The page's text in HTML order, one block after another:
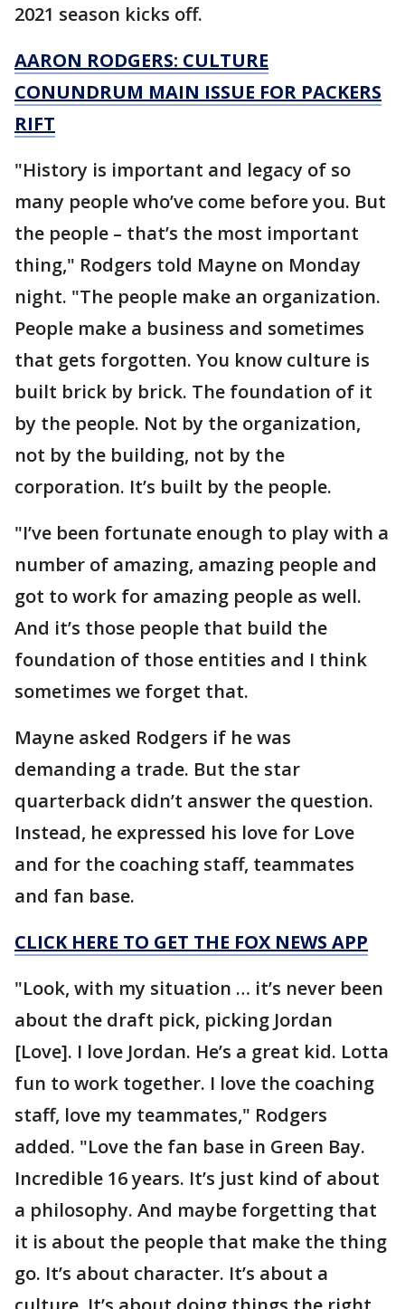
2021 season kicks off.
AARON RODGERS: CULTURE
CONUNDRUM MAIN ISSUE FOR PACKERS
RIFT
"History is important and legacy of so
many people who’ve come before you. But
the people – that’s the most important
thing," Rodgers told Mayne on Monday
night. "The people make an organization.
People make a business and sometimes
that gets forgotten. You know culture is
built brick by brick. The foundation of it
by the people. Not by the organization,
not by the building, not by the
corporation. It’s built by the people.
"I’ve been fortunate enough to play with a
number of amazing, amazing people and
got to work for amazing people as well.
And it’s those people that build the
foundation of those entities and I think
sometimes we forget that.
Mayne asked Rodgers if he was
demanding a trade. But the star
quarterback didn’t answer the question.
Instead, he expressed his love for Love
and for the coaching staff, teammates
and fan base.
CLICK HERE TO GET THE FOX NEWS APP
"Look, with my situation … it’s never been
about the draft pick, picking Jordan
[Love]. I love Jordan. He’s a great kid. Lotta
fun to work together. I love the coaching
staff, love my teammates," Rodgers
added. "Love the fan base in Green Bay.
Incredible 16 years. It’s just kind of about
a philosophy. And maybe forgetting that
it is about the people that make the thing
go. It’s about character. It’s about a